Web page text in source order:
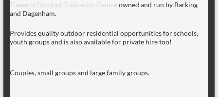
Trewern Outdoor Education Centre owned and run by Barking
and Dagenham.
Provides quality outdoor residential opportunities for schools,
youth groups and is also available for private hire too!
Couples, small groups and large family groups.